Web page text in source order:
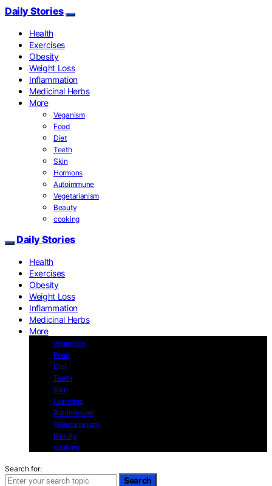
Daily Stories
Health
Exercises
Obesity
Weight Loss
Inflammation
Medicinal Herbs
More
Veganism
Food
Diet
Teeth
Skin
Hormons
Autoimmune
Vegetarianism
Beauty
cooking
Daily Stories
Health
Exercises
Obesity
Weight Loss
Inflammation
Medicinal Herbs
More
Veganism
Food
Diet
Teeth
Skin
Hormons
Autoimmune
Vegetarianism
Beauty
cooking
Search for:
Search